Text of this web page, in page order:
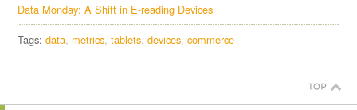
Data Monday: A Shift in E-reading Devices
Tags:data metrics tablets devices commerce